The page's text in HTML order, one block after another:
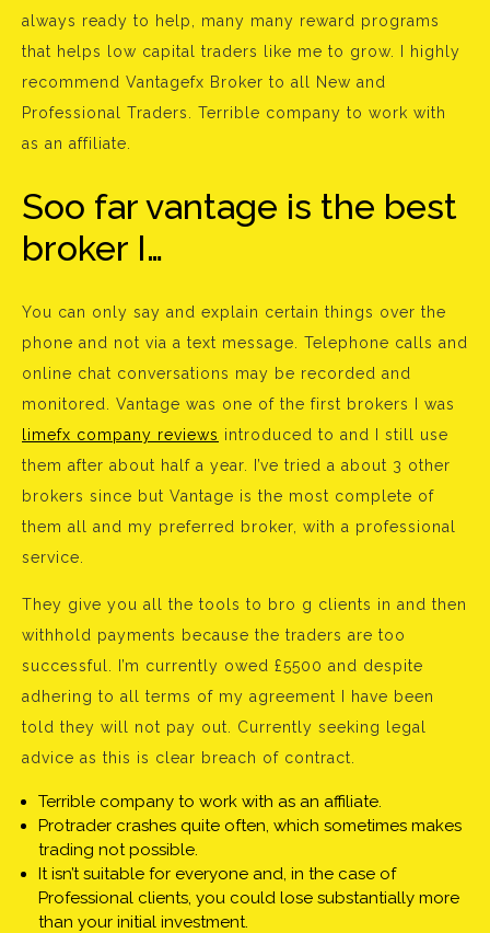
always ready to help, many many reward programs
that helps low capital traders like me to grow. I highly
recommend Vantagefx Broker to all New and
Professional Traders. Terrible company to work with
as an affiliate.
Soo far vantage is the best
broker I…
You can only say and explain certain things over the
phone and not via a text message. Telephone calls and
online chat conversations may be recorded and
monitored. Vantage was one of the first brokers I was
limefx company reviews introduced to and I still use
them after about half a year. I’ve tried a about 3 other
brokers since but Vantage is the most complete of
them all and my preferred broker, with a professional
service.
They give you all the tools to bro g clients in and then
withhold payments because the traders are too
successful. I’m currently owed £5500 and despite
adhering to all terms of my agreement I have been
told they will not pay out. Currently seeking legal
advice as this is clear breach of contract.
Terrible company to work with as an affiliate.
Protrader crashes quite often, which sometimes makes
trading not possible.
It isn’t suitable for everyone and, in the case of
Professional clients, you could lose substantially more
than your initial investment.